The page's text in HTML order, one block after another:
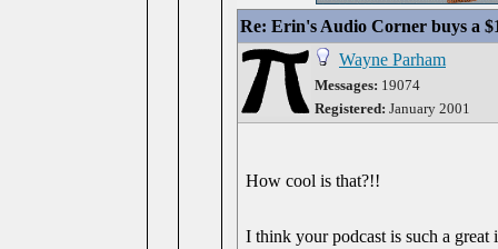
Re: Erin's Audio Corner buys a
Wayne Parham
Messages: 19074
Registered: January 2001
How cool is that?!!
I think your podcast is such a